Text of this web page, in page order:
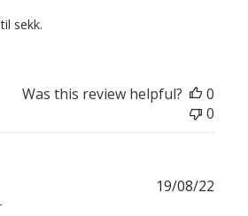
sekk.
Was this review helpful?
0
0
19/08/22